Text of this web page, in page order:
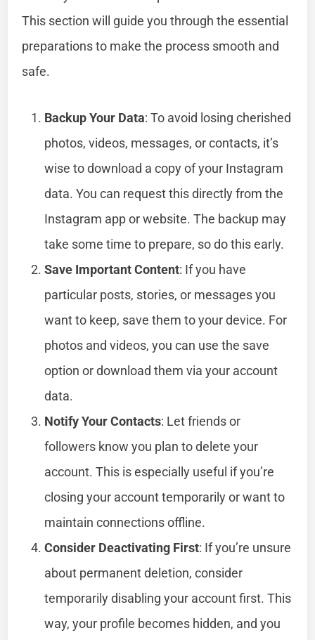
This section will guide you through the essential
preparations to make the process smooth and
safe.
Backup Your Data: To avoid losing cherished
photos, videos, messages, or contacts, it’s
wise to download a copy of your Instagram
data. You can request this directly from the
Instagram app or website. The backup may
take some time to prepare, so do this early.
Save Important Content: If you have
particular posts, stories, or messages you
want to keep, save them to your device. For
photos and videos, you can use the save
option or download them via your account
data.
Notify Your Contacts: Let friends or
followers know you plan to delete your
account. This is especially useful if you’re
closing your account temporarily or want to
maintain connections offline.
Consider Deactivating First: If you’re unsure
about permanent deletion, consider
temporarily disabling your account first. This
way, your profile becomes hidden, and you